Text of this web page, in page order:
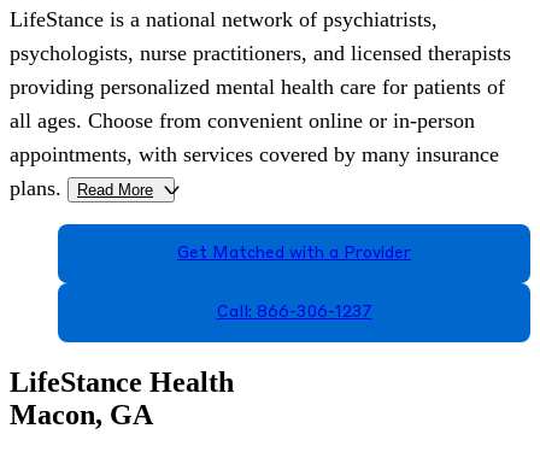
LifeStance is a national network of psychiatrists,
psychologists, nurse practitioners, and licensed therapists
providing personalized mental health care for patients of
all ages. Choose from convenient online or in-person
appointments, with services covered by many insurance
plans.
Read More >
Get Matched with a Provider
Call: 866-306-1237
LifeStance Health
Macon, GA